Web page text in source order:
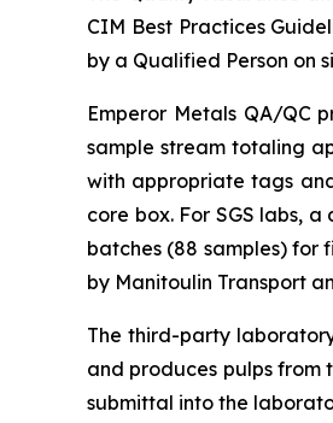
CIM Best Practices
by a Qualified Person on
Emperor Metals QA/QC
sample stream totaling
with appropriate tags
core box. For SGS labs,
batches (88 samples) for
by Manitoulin Transport
The third-party
and produces pulps from
submittal into the